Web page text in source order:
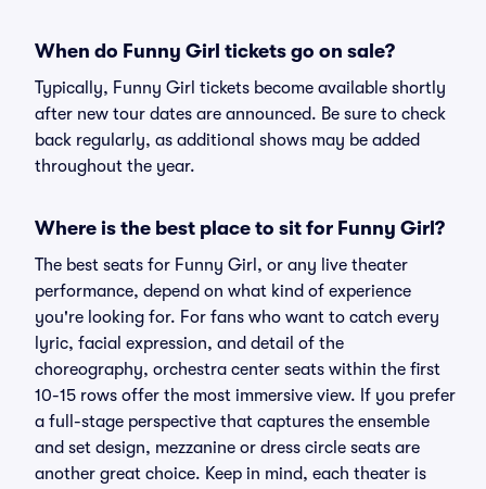
When do Funny Girl tickets go on sale?
Typically, Funny Girl tickets become available shortly
after new tour dates are announced. Be sure to check
back regularly, as additional shows may be added
throughout the year.
Where is the best place to sit for Funny Girl?
The best seats for Funny Girl, or any live theater
performance, depend on what kind of experience
you're looking for. For fans who want to catch every
lyric, facial expression, and detail of the
choreography, orchestra center seats within the first
10-15 rows offer the most immersive view. If you prefer
a full-stage perspective that captures the ensemble
and set design, mezzanine or dress circle seats are
another great choice. Keep in mind, each theater is